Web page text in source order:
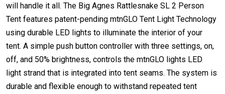
will handle it all. The Big Agnes Rattlesnake SL 2 Person
Tent features patent-pending mtnGLO Tent Light Technology
using durable LED lights to illuminate the interior of your
tent. A simple push button controller with three settings, on,
off, and 50% brightness, controls the mtnGLO lights LED
light strand that is integrated into tent seams. The system is
durable and flexible enough to withstand repeated tent